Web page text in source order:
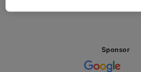
Sponsor